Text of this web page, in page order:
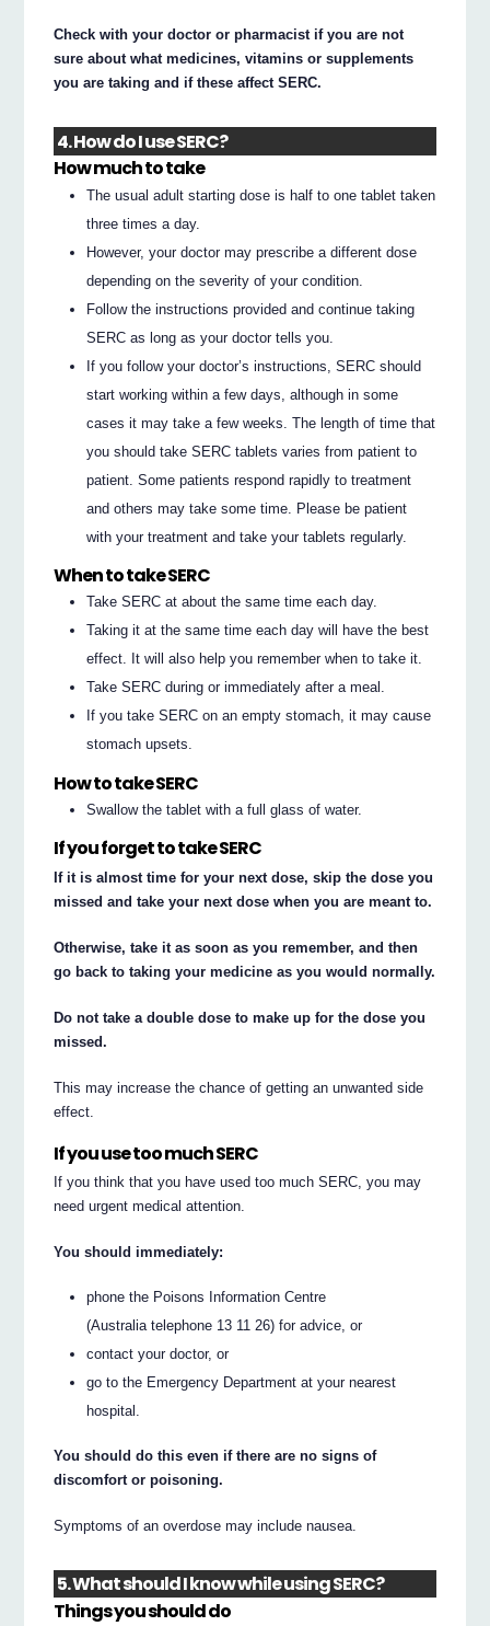
Check with your doctor or pharmacist if you are not
sure about what medicines, vitamins or supplements
you are taking and if these affect SERC.
4. How do I use SERC?
How much to take
The usual adult starting dose is half to one tablet taken
three times a day.
However, your doctor may prescribe a different dose
depending on the severity of your condition.
Follow the instructions provided and continue taking
SERC as long as your doctor tells you.
If you follow your doctor’s instructions, SERC should
start working within a few days, although in some
cases it may take a few weeks. The length of time that
you should take SERC tablets varies from patient to
patient. Some patients respond rapidly to treatment
and others may take some time. Please be patient
with your treatment and take your tablets regularly.
When to take SERC
Take SERC at about the same time each day.
Taking it at the same time each day will have the best
effect. It will also help you remember when to take it.
Take SERC during or immediately after a meal.
If you take SERC on an empty stomach, it may cause
stomach upsets.
How to take SERC
Swallow the tablet with a full glass of water.
If you forget to take SERC
If it is almost time for your next dose, skip the dose you
missed and take your next dose when you are meant to.
Otherwise, take it as soon as you remember, and then
go back to taking your medicine as you would normally.
Do not take a double dose to make up for the dose you
missed.
This may increase the chance of getting an unwanted side
effect.
If you use too much SERC
If you think that you have used too much SERC, you may
need urgent medical attention.
You should immediately:
phone the Poisons Information Centre
(Australia telephone 13 11 26) for advice, or
contact your doctor, or
go to the Emergency Department at your nearest
hospital.
You should do this even if there are no signs of
discomfort or poisoning.
Symptoms of an overdose may include nausea.
5. What should I know while using SERC?
Things you should do